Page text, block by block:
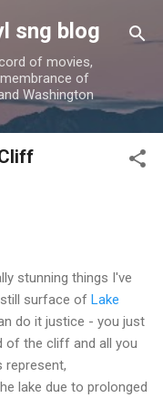
sng blog
of movies,
of
Washington
stunning things I've
surface of Lake
do it justice - you just
of the cliff and all you
represent,
lake due to prolonged